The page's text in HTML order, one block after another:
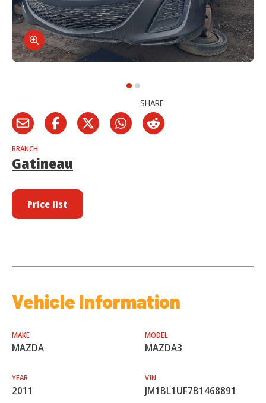
SHARE
BRANCH
Gatineau
Price list
Vehicle Information
MAKE
MAZDA
MODEL
MAZDA3
YEAR
2011
VIN
JM1BL1UF7B1468891